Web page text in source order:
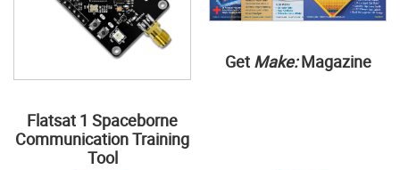
Flatsat 1 Spaceborne
Communication Training
Tool
Get Make:Magazine